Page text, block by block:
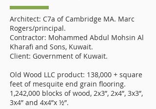
Architect: C7a of Cambridge MA. Marc
Rogers/principal.
Contractor: Mohammed Abdul Mohsin Al
Kharafi and Sons, Kuwait.
Client: Government of Kuwait.
Old Wood LLC product: 138,000 + square
feet of mesquite end grain flooring.
1,242,000 blocks of wood, 2x3”, 2x4”, 3x3”,
3x4” and 4x4”x ½”.